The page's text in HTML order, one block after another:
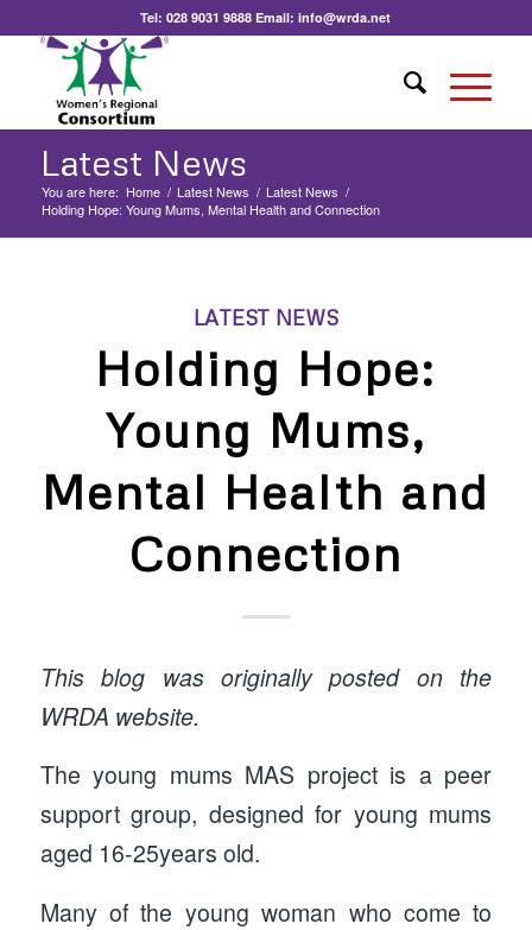
Tel:028 9031 9888 Email:info@wrda.net
Latest News
You are here: Home / Latest News / Latest News /
Holding Hope: Young Mums, Mental Health and Connection
LATEST NEWS
Holding Hope:
Young Mums,
Mental Health and
Connection
This blog was originally posted on the
WRDA website.
The young mums MAS project is a peer
support group, designed for young mums
aged 16-25years old.
Many of the young woman who come to